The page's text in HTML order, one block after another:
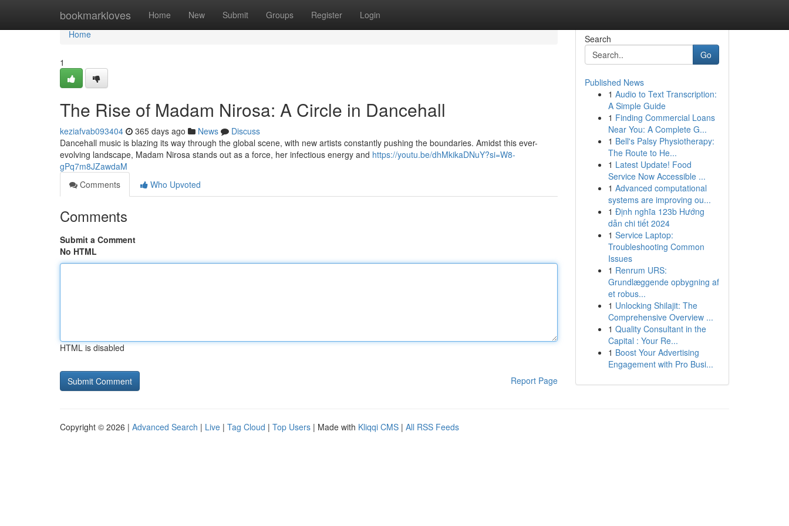
bookmarkloves Home New Submit Groups Register Login
Home
Home
1
The Rise of Madam Nirosa: A Circle in Dancehall
keziafvab093404 365 days ago News
Discuss
Dancehall music is blazing its way through the global scene, with new artists constantly pushing the boundaries. Amidst this ever-
evolving landscape, Madam Nirosa stands out as a force, her infectious energy and https://youtu.be/dhMkikaDNuY?si=W8-
gPq7m8JZawdaM
Comments
Who Upvoted
Comments
Submit a Comment
No HTML
HTML is disabled
Report Page
Search
Go
Published News
1 Audio to Text Transcription:
A Simple Guide
1 Finding Commercial Loans
Near You: A Complete G...
1 Bell's Palsy Physiotherapy:
The Route to He...
1 Latest Update! Food
Service Now Accessible ...
1 Advanced computational
systems are improving ou...
1 Định nghĩa 123b Hướng
dẫn chi tiết 2024
1 Service Laptop:
Troubleshooting Common
Issues
1 Renrum URS:
Grundlæggende opbygning af
et robus...
1 Unlocking Shilajit: The
Comprehensive Overview ...
1 Quality Consultant in the
Capital : Your Re...
1 Boost Your Advertising
Engagement with Pro Busi...
Copyright © 2026 | Advanced Search | Live | Tag Cloud | Top Users | Made with Kliqqi CMS | All RSS Feeds